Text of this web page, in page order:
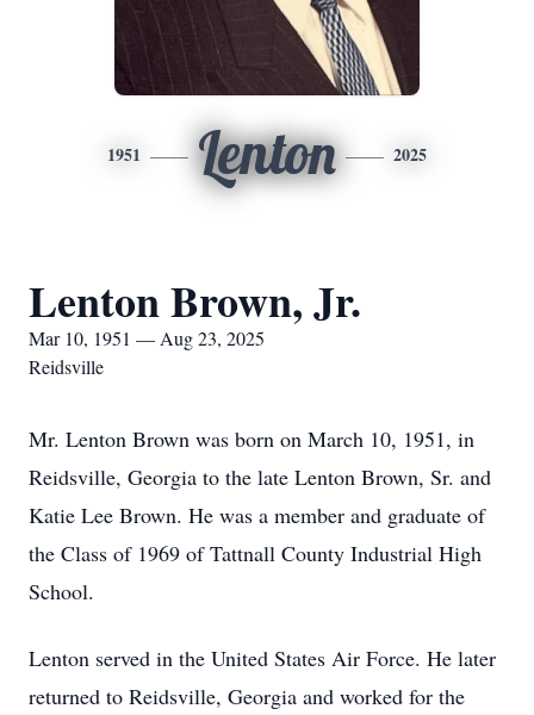
1951 Lenton 2025
Lenton Brown, Jr.
Mar 10, 1951 — Aug 23, 2025
Reidsville
Mr. Lenton Brown was born on March 10, 1951, in
Reidsville, Georgia to the late Lenton Brown, Sr. and
Katie Lee Brown. He was a member and graduate of
the Class of 1969 of Tattnall County Industrial High
School.
Lenton served in the United States Air Force. He later
returned to Reidsville, Georgia and worked for the